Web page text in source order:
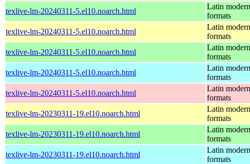
texlive-lm-20240311-5.el10.noarch.html
Latin
formats
texlive-lm-20240311-5.el10.noarch.html
Latin
formats
texlive-lm-20240311-5.el10.noarch.html
Latin
formats
texlive-lm-20240311-5.el10.noarch.html
Latin
formats
texlive-lm-20240311-5.el10.noarch.html
Latin
formats
texlive-lm-20230311-19.el10.noarch.html
Latin
formats
texlive-lm-20230311-19.el10.noarch.html
Latin
formats
texlive-lm-20230311-19.el10.noarch.html
Latin
formats